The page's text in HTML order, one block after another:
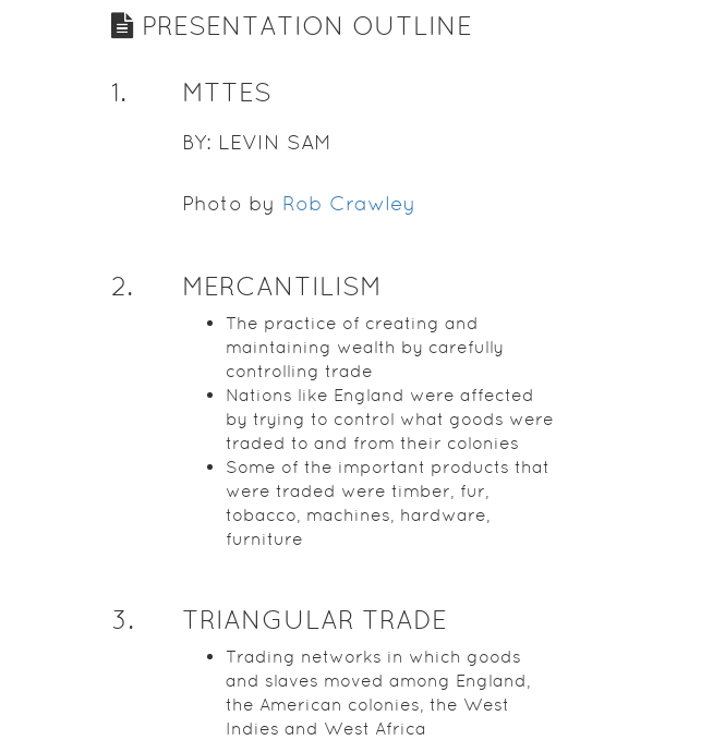
PRESENTATION OUTLINE
1. MTTES
BY: LEVIN SAM
Photo by Rob Crawley
2. MERCANTILISM
The practice of creating and
maintaining wealth by carefully
controlling trade
Nations like England were affected
by trying to control what goods were
traded to and from their colonies
Some of the important products that
were traded were timber, fur,
tobacco, machines, hardware,
furniture
3. TRIANGULAR TRADE
Trading networks in which goods
and slaves moved among England,
the American colonies, the West
Indies and West Africa